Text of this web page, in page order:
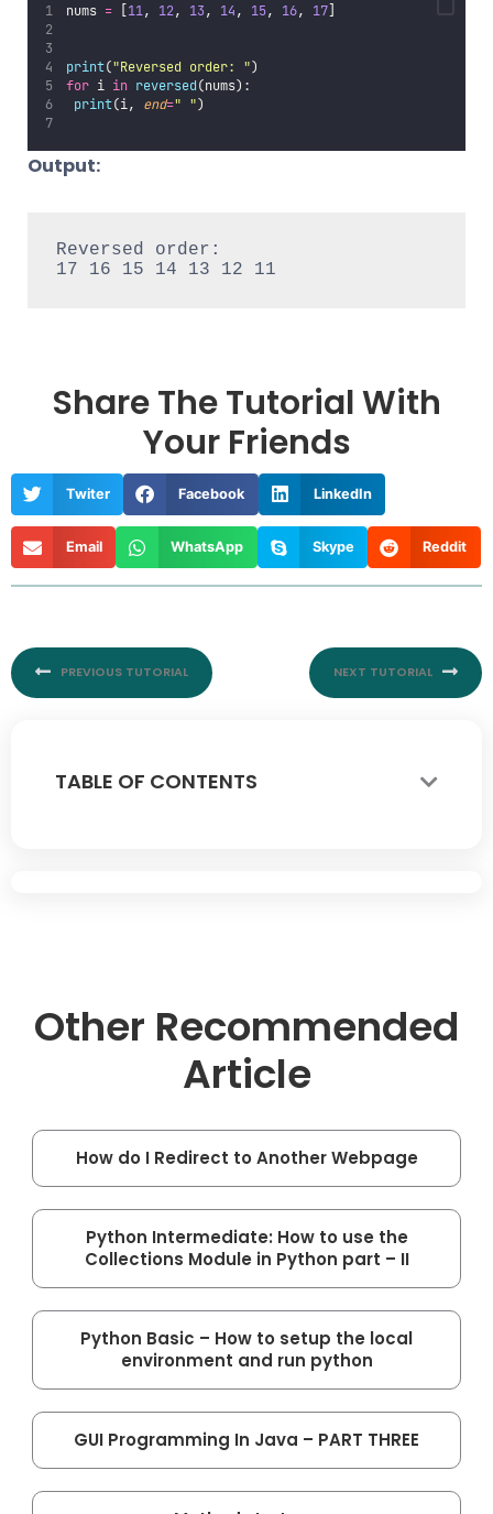
TABLE OF CONTENTS
nums = 11, 12, 13, 14, 15, 16, 17
print("Reversed order: ")
for i in reversed(nums):
print(i, end=" ")
Output:
Reversed order:
17 16 15 14 13 12 11
Share The Tutorial With
Your Friends
Twiter Facebook LinkedIn
Email WhatsApp Skype Reddit
PREVIOUS TUTORIAL NEXT TUTORIAL
Other Recommended
Article
How do I Redirect to Another Webpage
Python Intermediate: How to use the
Collections Module in Python part – II
Python Basic – How to setup the local
environment and run python
GUI Programming In Java – PART THREE